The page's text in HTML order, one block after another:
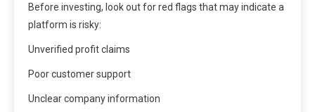
Before investing, look out for red flags that may indicate a
platform is risky:
Unverified profit claims
Poor customer support
Unclear company information